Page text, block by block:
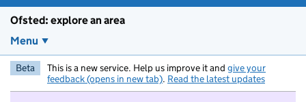
Ofsted: explore an area
Menu
Beta This is a new service. Help us improve it and give your
feedback (opens in new tab). Read the latest updates